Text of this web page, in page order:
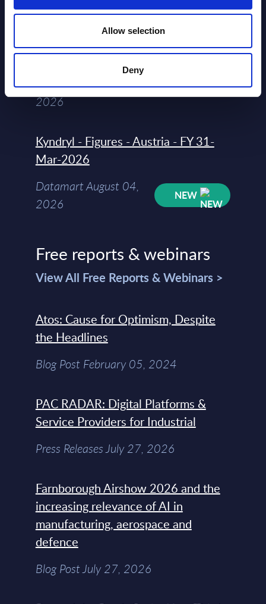
Allow selection
Deny
August 04,
2026
HOT NEW
Kyndryl - Figures - Austria - FY 31-
Mar-2026
Datamart August 04,
2026
NEW
Free reports & webinars
View All Free Reports & Webinars >
Atos: Cause for Optimism, Despite
the Headlines
Blog Post February 05, 2024
PAC RADAR: Digital Platforms &
Service Providers for Industrial
Press Releases July 27, 2026
Farnborough Airshow 2026 and the
increasing relevance of AI in
manufacturing, aerospace and
defence
Blog Post July 27, 2026